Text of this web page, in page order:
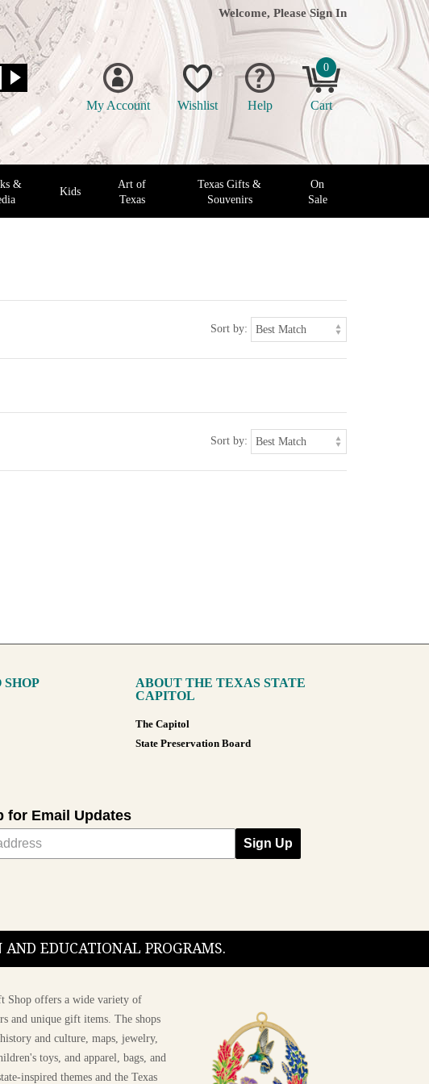
Welcome, Please Sign In
My Account Wishlist Help
0
Cart
&
Kids
Art of
Texas
Texas Gifts &
Souvenirs
On
Sale
Sort by:
Sort by:
SHOP
ABOUT THE TEXAS STATE
CAPITOL
The Capitol
State Preservation Board
for Email Updates
Sign Up
AND EDUCATIONAL PROGRAMS.
Shop offers a wide variety of
and unique gift items. The shops
and culture, maps, jewelry,
toys, and apparel, bags, and
inspired themes and the Texas